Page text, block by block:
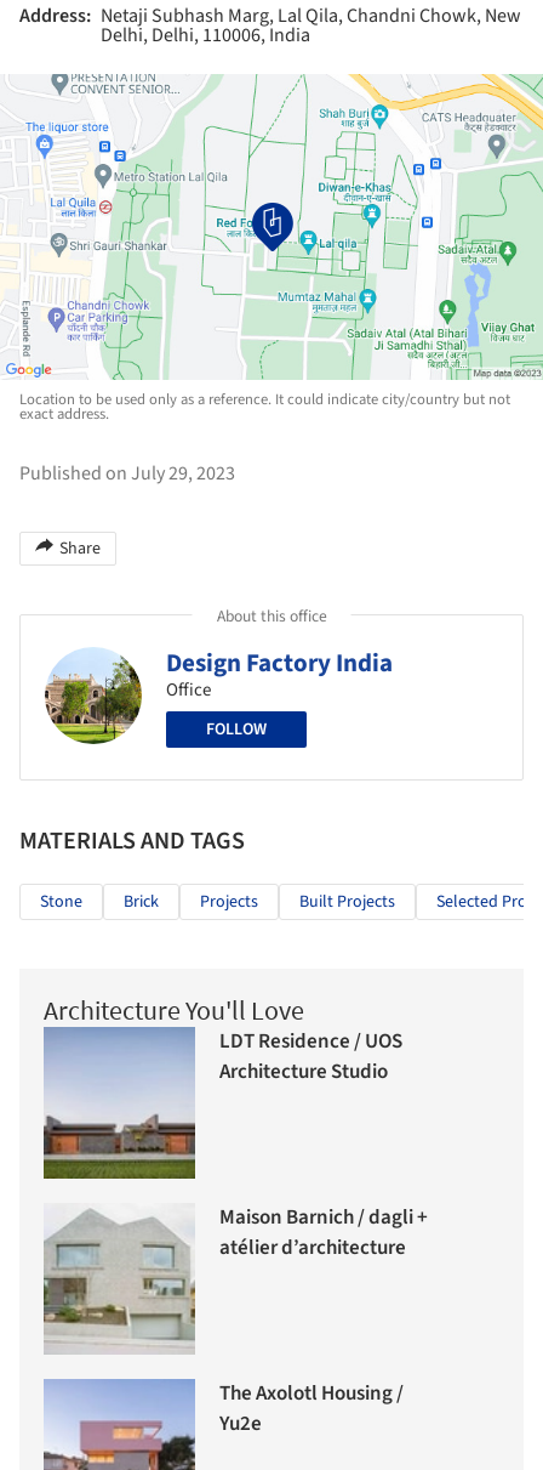
Address: Netaji Subhash Marg, Lal Qila, Chandni Chowk, New
Delhi, Delhi, 110006, India
Location to be used only as a reference. It could indicate city/country but not
exact address.
Published on July 29, 2023
Share
About this office
Design Factory India
Office
FOLLOW
MATERIALS AND TAGS
Stone Brick Projects Built Projects Selected
Architecture You'll Love
LDT Residence / UOS
Architecture Studio
Maison Barnich / dagli +
atélier d’architecture
The Axolotl Housing /
Yu2e